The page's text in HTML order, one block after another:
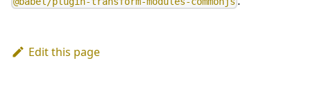
Edit this page